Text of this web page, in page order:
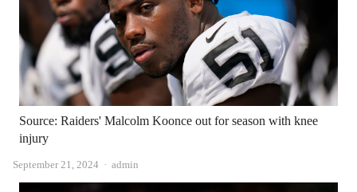
Source: Raiders' Malcolm Koonce out for season with knee
injury
September 21, 2024 Author
admin